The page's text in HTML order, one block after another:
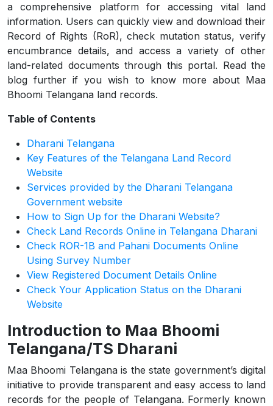
a comprehensive platform for accessing vital land
information. Users can quickly view and download their
Record of Rights (RoR), check mutation status, verify
encumbrance details, and access a variety of other
land-related documents through this portal. Read the
blog further if you wish to know more about Maa
Bhoomi Telangana land records.
Table of Contents
Dharani Telangana
Key Features of the Telangana Land Record
Website
Services provided by the Dharani Telangana
Government website
How to Sign Up for the Dharani Website?
Check Land Records Online in Telangana Dharani
Check ROR-1B and Pahani Documents Online
Using Survey Number
View Registered Document Details Online
Check Your Application Status on the Dharani
Website
Introduction to Maa Bhoomi
Telangana/TS Dharani
Maa Bhoomi Telangana is the state government’s digital
initiative to provide transparent and easy access to land
records for the people of Telangana. Formerly known